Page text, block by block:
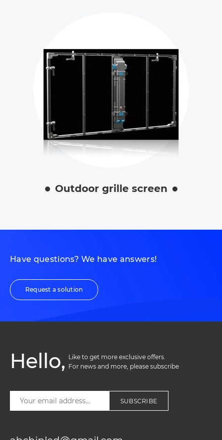
Outdoor grille screen
Have questions? We have answers!
Request a solution
Hello, Like to get more exclusive offers.
For news and more, please subscribe
SUBSCRIBE